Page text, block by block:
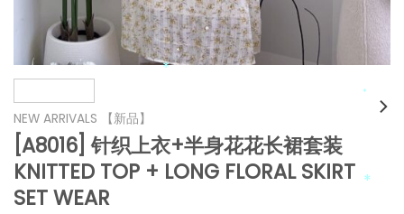
NEW ARRIVALS 【新品】
[A8016] 针织上衣+半身花花长裙套装
KNITTED TOP + LONG FLORAL SKIRT
SET WEAR
*
*
*
*
*
* *